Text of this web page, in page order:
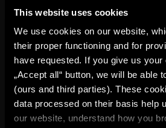
This website uses cookies
We use cookies on our website,
their proper functioning and for
have requested. If you give us your
„Accept all“ button, we will be able
(ours and third parties). These
data processed on their basis help
our website, understand how you
MAY 2017
30 round Sa, 27.